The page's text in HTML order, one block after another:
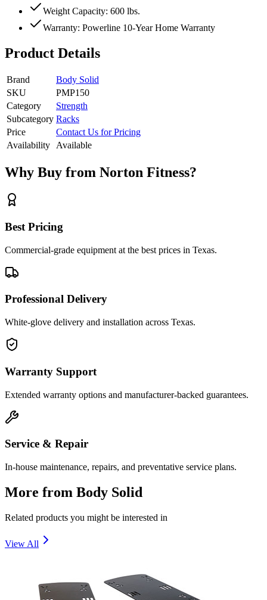
Weight Capacity: 600 lbs.
Warranty: Powerline 10-Year Home Warranty
Product Details
Brand
Body Solid
SKU
PMP150
Category
Strength
Subcategory Racks
Price
Contact Us for Pricing
Availability Available
Why Buy from Norton Fitness?
Best Pricing
Commercial-grade equipment at the best prices in Texas.
Professional Delivery
White-glove delivery and installation across Texas.
Warranty Support
Extended warranty options and manufacturer-backed guarantees.
Service & Repair
In-house maintenance, repairs, and preventative service plans.
More from Body Solid
Related products you might be interested in
View All